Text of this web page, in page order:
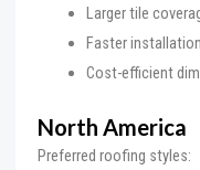
Larger tile
Faster installation
Cost-efficient
North America
Preferred roofing styles: